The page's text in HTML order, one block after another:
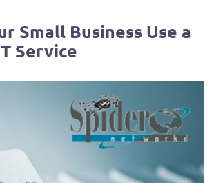
Small Business Use a
Service